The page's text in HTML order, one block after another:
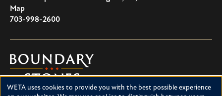
U.S.A
Map
703-998-2600
Boundary
Stones
Boundary Stones explores local history in Washington, D.C.,
WETA uses cookies to provide you with the best possible experience